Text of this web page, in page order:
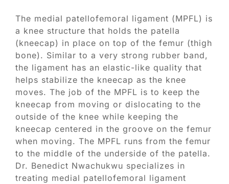
The medial patellofemoral ligament (MPFL) is
a knee structure that holds the patella
(kneecap) in place on top of the femur (thigh
bone). Similar to a very strong rubber band,
the ligament has an elastic-like quality that
helps stabilize the kneecap as the knee
moves. The job of the MPFL is to keep the
kneecap from moving or dislocating to the
outside of the knee while keeping the
kneecap centered in the groove on the femur
when moving. The MPFL runs from the femur
to the middle of the underside of the patella.
Dr. Benedict Nwachukwu specializes in
treating medial patellofemoral ligament